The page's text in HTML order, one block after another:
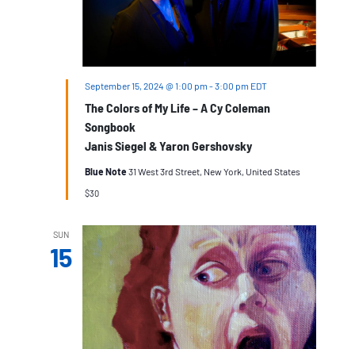
The Colors of My Life – A Cy Coleman
Songbook
Janis Siegel & Yaron Gershovsky
September 15, 2024 @ 1:00 pm -3:00 pm EDT
Blue Note 31 West 3rd Street, New York, United States
$30
SUN
15